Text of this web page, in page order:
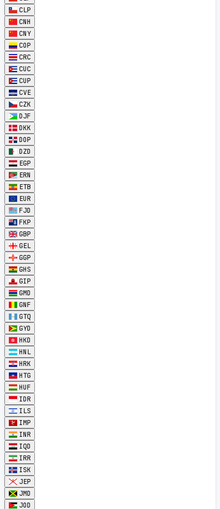
CLP
CNH
CNY
COP
CRC
CUC
CUP
CVE
CZK
DJF
DKK
DOP
DZD
EGP
ERN
ETB
EUR
FJD
FKP
GBP
GEL
GGP
GHS
GIP
GMD
GNF
GTQ
GYD
HKD
HNL
HRK
HTG
HUF
IDR
ILS
IMP
INR
IQD
IRR
ISK
JEP
JMD
JOD